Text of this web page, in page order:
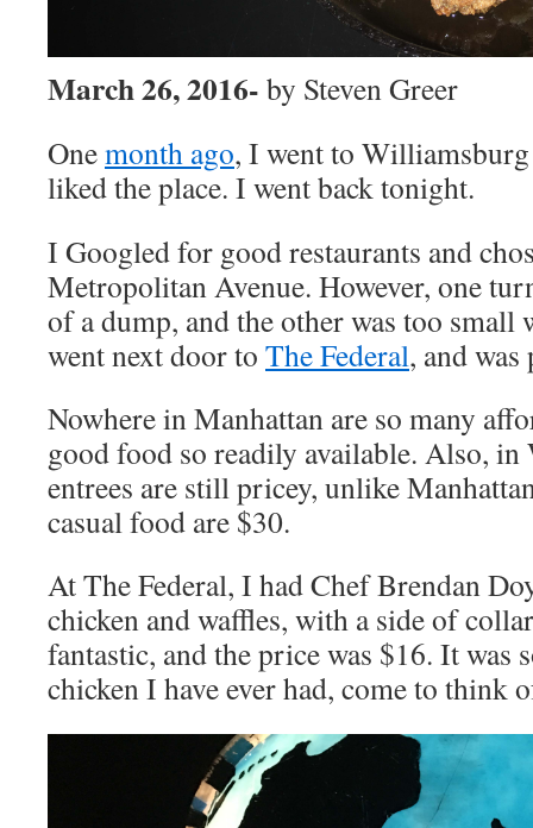
March 26, 2016- by Steven Greer
Onemonth ago, I went to Williamsburg
liked the place. I went back tonight.
I Googled for good restaurants and
Metropolitan Avenue. However, one
of a dump, and the other was too
went next door to The Federal, and was
Nowhere in Manhattan are so many
good food so readily available. Also,
entrees are still pricey, unlike
casual food are $30.
At The Federal, I had Chef Brendan
chicken and waffles, with a side of
fantastic, and the price was $16. It was
chicken I have ever had, come to think